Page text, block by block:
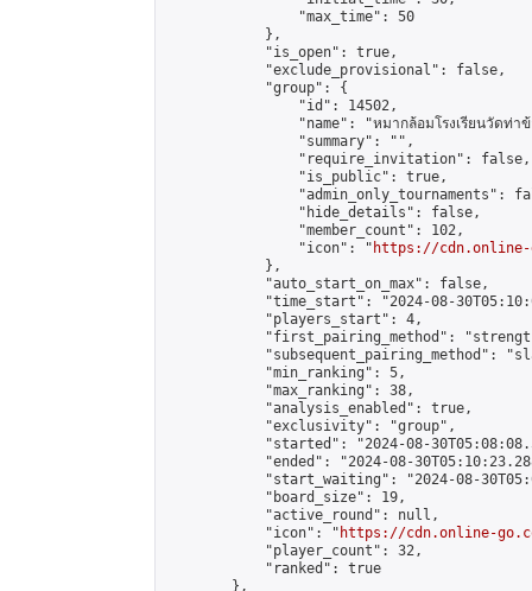
                "max_time": 50
            },
            "is_open": true,
            "exclude_provisional": false,
            "group": {
                "id": 14502,
"name": "หมากล้อมโรงเรียนวัดท่า
                "summary": "",
                "require_invitation": false,
                "is_public": true,
"admin_only_tournaments":
                "hide_details": false,
                "member_count": 102,
                "icon": "
https://cdn.online-
            },
            "auto_start_on_max": false,
"time_start": "2024-08-
            "players_start": 4,
"first_pairing_method":
"subsequent_pairing_method":
            "min_ranking": 5,
            "max_ranking": 38,
            "analysis_enabled": true,
            "exclusivity": "group",
"started": "2024-08-
"ended": "2024-08-
"start_waiting": "2024-08-
            "board_size": 19,
            "active_round": null,
            "icon": "
https://cdn.online-
            "player_count": 32,
            "ranked": true
        },